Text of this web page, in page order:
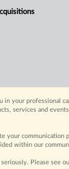
in your professional
services and
your communication
within our
Please see